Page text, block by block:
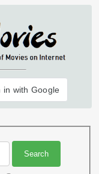
in with Google